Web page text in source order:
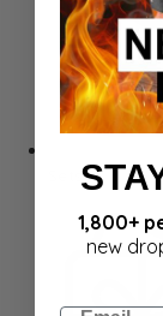
Sets
1,800+
new